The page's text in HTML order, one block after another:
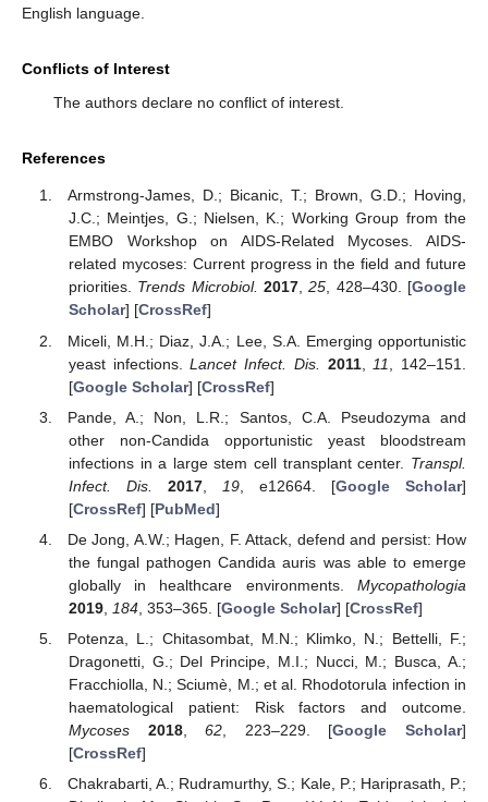
English language.
Conflicts of Interest
The authors declare no conflict of interest.
References
Armstrong-James, D.; Bicanic, T.; Brown, G.D.; Hoving,
J.C.; Meintjes, G.; Nielsen, K.; Working Group from the
EMBO Workshop on AIDS-Related Mycoses. AIDS-
related mycoses: Current progress in the field and future
priorities. Trends Microbiol. 2017,25, 428–430. [Google
Scholar] [CrossRef]
Miceli, M.H.; Diaz, J.A.; Lee, S.A. Emerging opportunistic
yeast infections.Lancet Infect. Dis. 2011, 11
, 142–151.
[Google Scholar] [CrossRef]
Pande, A.; Non, L.R.; Santos, C.A. Pseudozyma and
other non-Candida opportunistic yeast bloodstream
infections in a large stem cell transplant center. Transpl.
Infect. Dis.
2017, 19, e12664. [Google Scholar]
[CrossRef] [PubMed]
De Jong, A.W.; Hagen, F. Attack, defend and persist: How
the fungal pathogen Candida auris was able to emerge
globally in healthcare environments. Mycopathologia
2019, 184, 353–365. [Google Scholar] [CrossRef]
Potenza, L.; Chitasombat, M.N.; Klimko, N.; Bettelli, F.;
Dragonetti, G.; Del Principe, M.I.; Nucci, M.; Busca, A.;
Fracchiolla, N.; Sciumè, M.; et al. Rhodotorula infection in
haematological patient: Risk factors and outcome.
Mycoses
2018,62 , 223–229. [Google Scholar]
[CrossRef]
Chakrabarti, A.; Rudramurthy, S.; Kale, P.; Hariprasath, P.;